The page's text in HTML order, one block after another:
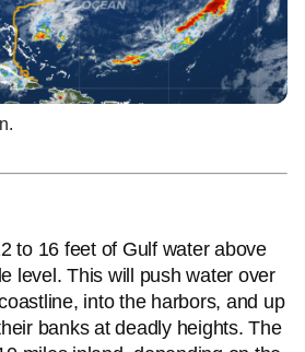
to 16 feet of Gulf water above
level. This will push water over
into the harbors, and up
banks at deadly heights. The